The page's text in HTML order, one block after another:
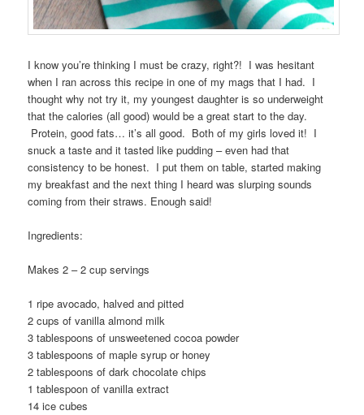
I know you’re thinking I must be crazy, right?! I was hesitant
when I ran across this recipe in one of my mags that I had. I
thought why not try it, my youngest daughter is so underweight
that the calories (all good) would be a great start to the day.
Protein, good fats… it’s all good. Both of my girls loved it! I
snuck a taste and it tasted like pudding – even had that
consistency to be honest. I put them on table, started making
my breakfast and the next thing I heard was slurping sounds
coming from their straws. Enough said!
Ingredients:
Makes 2 – 2 cup servings
1 ripe avocado, halved and pitted
2 cups of vanilla almond milk
3 tablespoons of unsweetened cocoa powder
3 tablespoons of maple syrup or honey
2 tablespoons of dark chocolate chips
1 tablespoon of vanilla extract
14 ice cubes